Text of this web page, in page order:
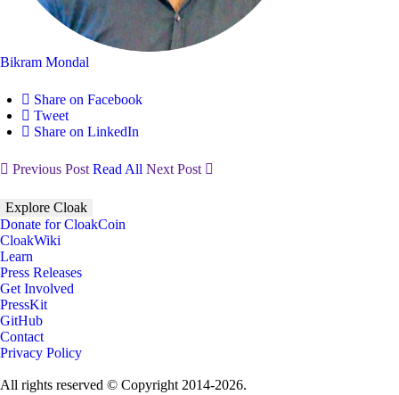
Bikram Mondal
Share on Facebook
Tweet
Share on LinkedIn
Previous Post Read All Next Post
Explore Cloak
Donate for CloakCoin
CloakWiki
Learn
Press Releases
Get Involved
PressKit
GitHub
Contact
Privacy Policy
All rights reserved © Copyright 2014-2026.